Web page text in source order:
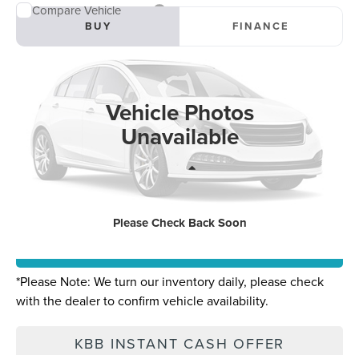
Vehicle Photos
Unavailable
Please Check Back Soon
2025LINCOLN CORSAIR PLUG-IN
GRAND TOURING
5LMTJ5DZ4SUL22144Stock: SUL22144B Model:
0 mi
BUY FINANCE
$69,020
Less
$69,020
*Please Note: We turn our inventory daily, please check
with the dealer to confirm vehicle availability.
KBB INSTANT CASH OFFER
Compare Vehicle